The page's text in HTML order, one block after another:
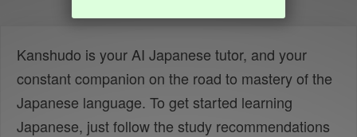
Kanshudo is your AI Japanese tutor, and your
constant companion on the road to mastery of the
Japanese language. To get started learning
Japanese, just follow the study recommendations